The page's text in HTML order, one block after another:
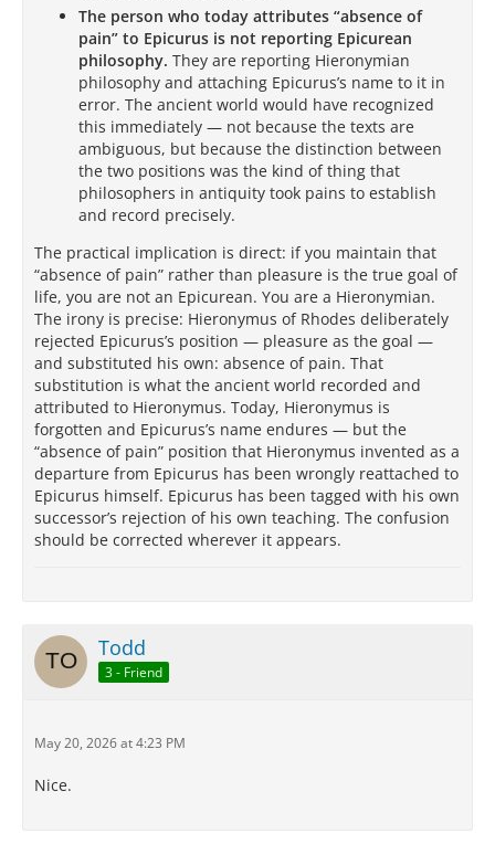
The person who today attributes “absence of
pain” to Epicurus is not reporting Epicurean
philosophy. They are reporting Hieronymian
philosophy and attaching Epicurus’s name to it in
error. The ancient world would have recognized
this immediately — not because the texts are
ambiguous, but because the distinction between
the two positions was the kind of thing that
philosophers in antiquity took pains to establish
and record precisely.
The practical implication is direct: if you maintain that
“absence of pain” rather than pleasure is the true goal of
life, you are not an Epicurean. You are a Hieronymian.
The irony is precise: Hieronymus of Rhodes deliberately
rejected Epicurus’s position — pleasure as the goal —
and substituted his own: absence of pain. That
substitution is what the ancient world recorded and
attributed to Hieronymus. Today, Hieronymus is
forgotten and Epicurus’s name endures — but the
“absence of pain” position that Hieronymus invented as a
departure from Epicurus has been wrongly reattached to
Epicurus himself. Epicurus has been tagged with his own
successor’s rejection of his own teaching. The confusion
should be corrected wherever it appears.
Todd
3 - Friend
May 20, 2026 at 4:23 PM
Nice.